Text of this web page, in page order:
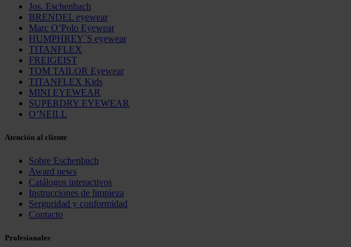
Jos. Eschenbach
BRENDEL eyewear
Marc O’Polo Eyewear
HUMPHREY´S eyewear
TITANFLEX
FREIGEIST
TOM TAILOR Eyewear
TITANFLEX Kids
MINI EYEWEAR
SUPERDRY EYEWEAR
O’NEILL
Atención al cliente
Sobre Eschenbach
Award news
Catálogos interactivos
Instrucciones de limpieza
Serguridad y conformidad
Contacto
Profesionales